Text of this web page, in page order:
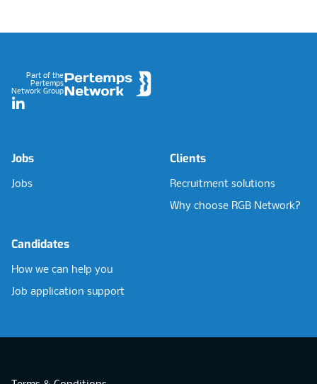
Part of the
Pertemps
Network Group
LinkedIn
Jobs
Jobs
Clients
Recruitment solutions
Why choose RGB Network?
Candidates
How we can help you
Job application support